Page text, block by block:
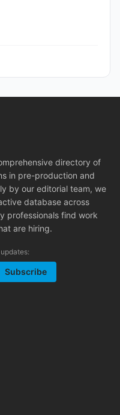
directory of
in pre-production and
by our editorial team, we
database across
professionals find work
are hiring.
Subscribe